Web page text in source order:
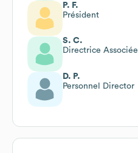
P. F.
Président
S. C.
Directrice Associée
D. P.
Personnel Director